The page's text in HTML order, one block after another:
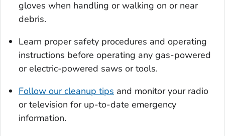
gloves when handling or walking on or near
debris.
Learn proper safety procedures and operating
instructions before operating any gas-powered
or electric-powered saws or tools.
Follow our cleanup tips and monitor your radio
or television for up-to-date emergency
information.